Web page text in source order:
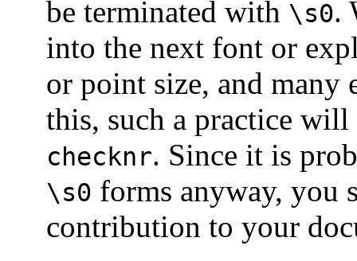
be terminated with \s0.
into the next font or
or point size, and many
this, such a practice
checknr. Since it is
\s0 forms anyway, you
contribution to your